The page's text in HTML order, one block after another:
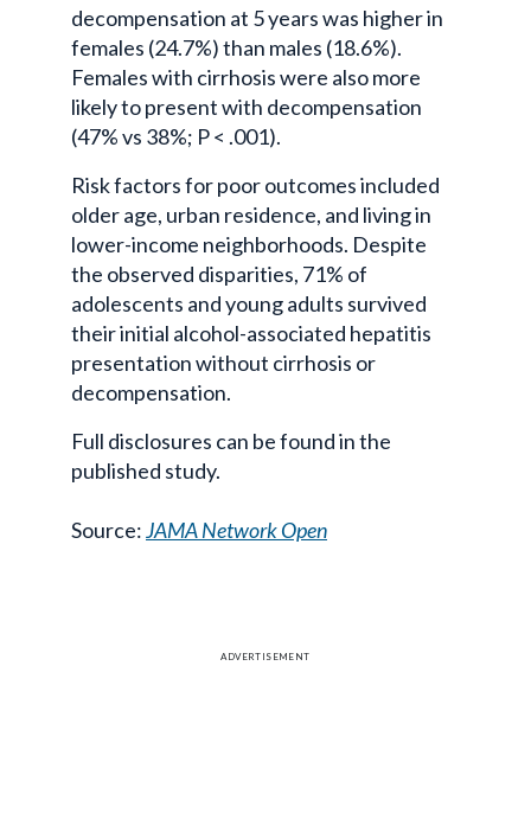
decompensation at 5 years was higher in
females (24.7%) than males (18.6%).
Females with cirrhosis were also more
likely to present with decompensation
(47% vs 38%; P < .001).
Risk factors for poor outcomes included
older age, urban residence, and living in
lower-income neighborhoods. Despite
the observed disparities, 71% of
adolescents and young adults survived
their initial alcohol-associated hepatitis
presentation without cirrhosis or
decompensation.
Full disclosures can be found in the
published study.
Source:JAMA Network Open
ADVERTISEMENT